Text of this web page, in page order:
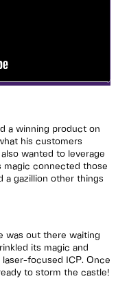
a winning product on
his customers
wanted to leverage
magic connected those
a gazillion other things
was out there waiting
its magic and
focused ICP. Once
to storm the castle!